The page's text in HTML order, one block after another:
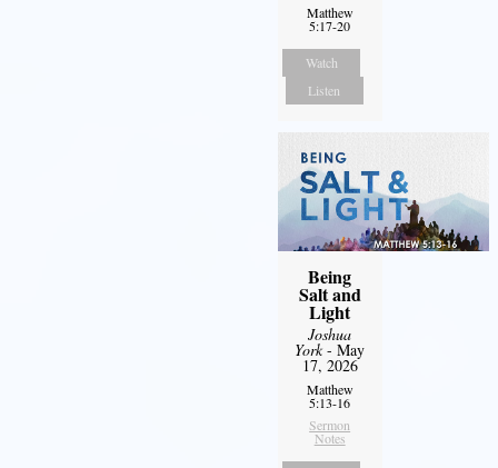
Matthew
5:17-20
Watch
Listen
Being
Salt and
Light
Joshua
York- May
17, 2026
Matthew
5:13-16
Sermon
Notes